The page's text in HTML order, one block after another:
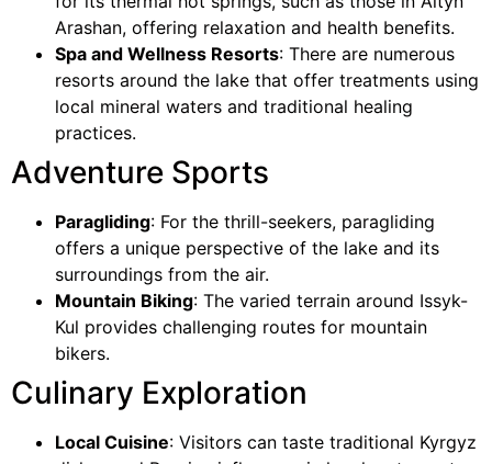
Arashan, offering relaxation and health benefits.
Spa and Wellness Resorts: There are numerous
resorts around the lake that offer treatments using
local mineral waters and traditional healing
practices.
Adventure Sports
Paragliding: For the thrill-seekers, paragliding
offers a unique perspective of the lake and its
surroundings from the air.
Mountain Biking: The varied terrain around Issyk-
Kul provides challenging routes for mountain
bikers.
Culinary Exploration
Local Cuisine: Visitors can taste traditional Kyrgyz